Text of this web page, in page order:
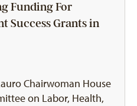
Funding For
Success Grants in
Chairwoman House
on Labor, Health,